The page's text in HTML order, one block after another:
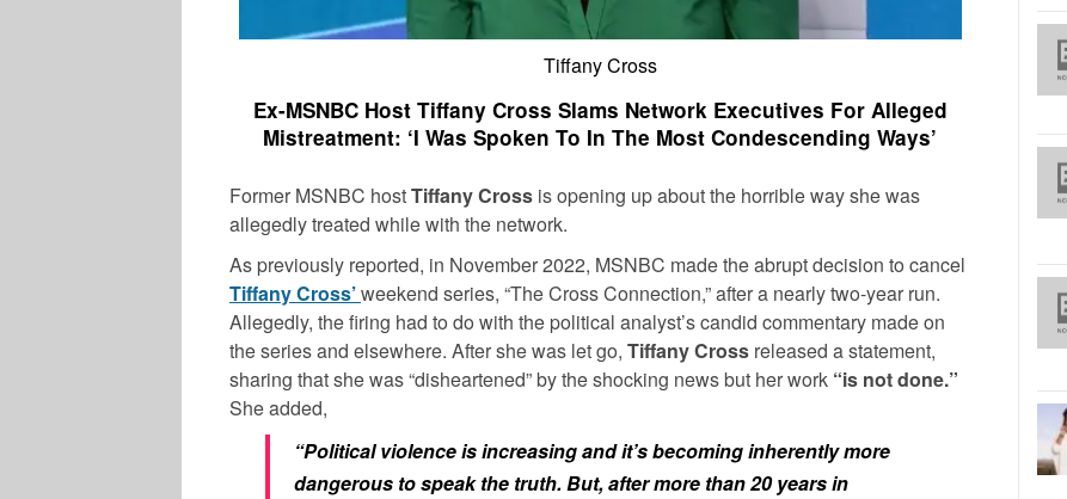
Tiffany Cross
Ex-MSNBC Host Tiffany Cross Slams Network Executives For Alleged
Mistreatment: ‘I Was Spoken To In The Most Condescending Ways’
Former MSNBC hostTiffany Cross is opening up about the horrible way she was
allegedly treated while with the network.
As previously reported, in November 2022, MSNBC made the abrupt decision to cancel
Tiffany Cross’weekend series, “The Cross Connection,” after a nearly two-year run.
Allegedly, the firing had to do with the political analyst’s candid commentary made on
the series and elsewhere. After she was let go, Tiffany Cross released a statement,
sharing that she was “disheartened” by the shocking news but her work “is not done.”
She added,
“Political violence is increasing and it’s becoming inherently more
dangerous to speak the truth. But, after more than 20 years in